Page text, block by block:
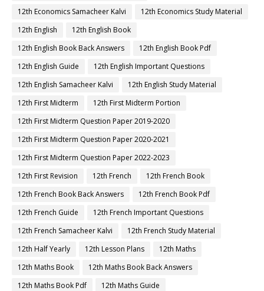
12th Economics Samacheer Kalvi
12th Economics Study Material
12th English
12th English Book
12th English Book Back Answers
12th English Book Pdf
12th English Guide
12th English Important Questions
12th English Samacheer Kalvi
12th English Study Material
12th First Midterm
12th First Midterm Portion
12th First Midterm Question Paper 2019-2020
12th First Midterm Question Paper 2020-2021
12th First Midterm Question Paper 2022-2023
12th First Revision
12th French
12th French Book
12th French Book Back Answers
12th French Book Pdf
12th French Guide
12th French Important Questions
12th French Samacheer Kalvi
12th French Study Material
12th Half Yearly
12th Lesson Plans
12th Maths
12th Maths Book
12th Maths Book Back Answers
12th Maths Book Pdf
12th Maths Guide